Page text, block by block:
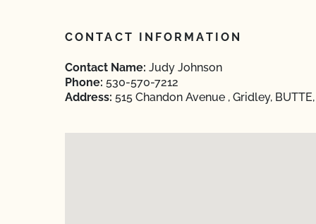
CONTACT INFORMATION
Contact Name: Judy Johnson
Phone: 530-570-7212
Address: 515 Chandon Avenue , Gridley,